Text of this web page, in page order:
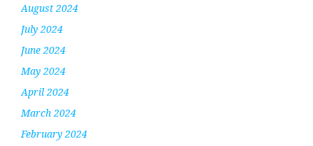
August 2024
July 2024
June 2024
May 2024
April 2024
March 2024
February 2024